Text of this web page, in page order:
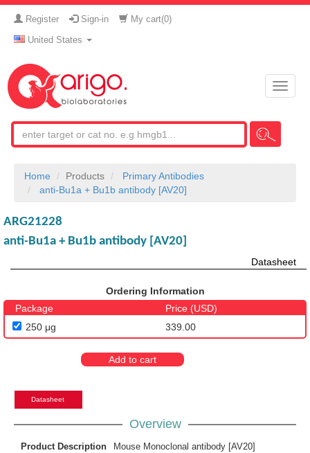
Register Sign-in My cart(0)
United States
Toggle
Home Products
Primary Antibodies
anti-Bu1a + Bu1b antibody [AV20]
ARG21228
anti-Bu1a + Bu1b antibody [AV20]
Datasheet
Ordering Information
Package
Price (USD)
250 μg
339.00
Add to cart
Datasheet
Overview
Product Description
Mouse Monoclonal antibody [AV20]